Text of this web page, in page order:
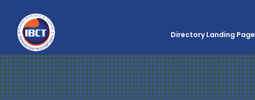
Directory Landing Page